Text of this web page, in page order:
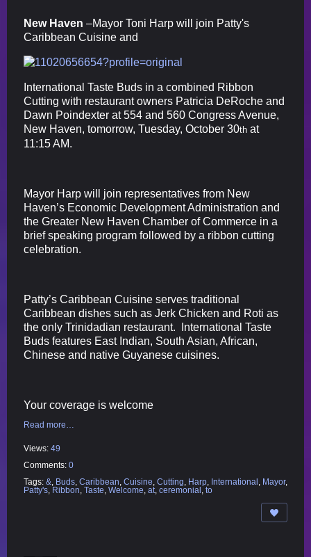
New Haven –Mayor Toni Harp will join Patty's
Caribbean Cuisine and
International Taste Buds in a combined Ribbon
Cutting with restaurant owners Patricia DeRoche and
Dawn Poindexter at 554 and 560 Congress Avenue,
New Haven, tomorrow, Tuesday, October 30th at
11:15 AM.
Mayor Harp will join representatives from New
Haven’s Economic Development Administration and
the Greater New Haven Chamber of Commerce in a
brief speaking program followed by a ribbon cutting
celebration.
Patty’s Caribbean Cuisine serves traditional
Caribbean dishes such as Jerk Chicken and Roti as
the only Trinidadian restaurant. International Taste
Buds features East Indian, South Asian, African,
Chinese and native Guyanese cuisines.
Your coverage is welcome
Read more…
Views: 49
Comments: 0
Tags: & Buds Caribbean Cuisine Cutting Harp International Mayor,
Patty's Ribbon Taste Welcome at ceremonial to